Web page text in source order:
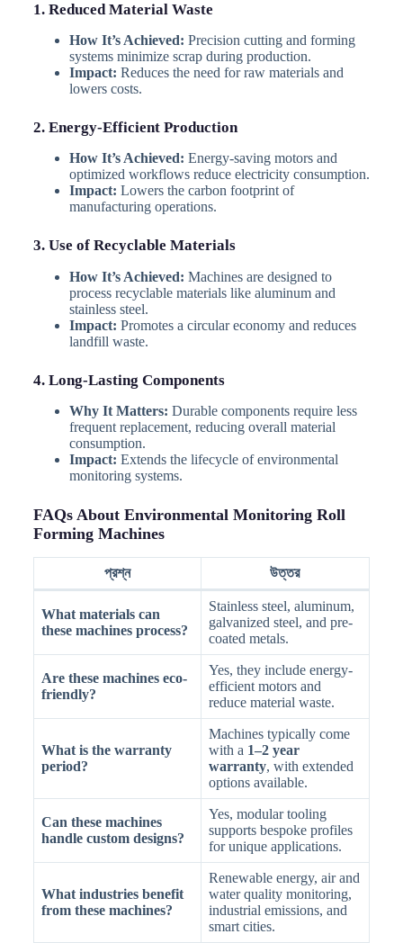
1. Reduced Material Waste
How It’s Achieved: Precision cutting and forming
systems minimize scrap during production.
Impact: Reduces the need for raw materials and
lowers costs.
2. Energy-Efficient Production
How It’s Achieved: Energy-saving motors and
optimized workflows reduce electricity consumption.
Impact: Lowers the carbon footprint of
manufacturing operations.
3. Use of Recyclable Materials
How It’s Achieved: Machines are designed to
process recyclable materials like aluminum and
stainless steel.
Impact: Promotes a circular economy and reduces
landfill waste.
4. Long-Lasting Components
Why It Matters: Durable components require less
frequent replacement, reducing overall material
consumption.
Impact: Extends the lifecycle of environmental
monitoring systems.
FAQs About Environmental Monitoring Roll
Forming Machines
প্রশ্ন উত্তর
What materials can
these machines process?
Stainless steel, aluminum,
galvanized steel, and pre-
coated metals.
Are these machines eco-
friendly?
Yes, they include energy-
efficient motors and
reduce material waste.
What is the warranty
period?
Machines typically come
with a 1–2 year
warranty, with extended
options available.
Can these machines
handle custom designs?
Yes, modular tooling
supports bespoke profiles
for unique applications.
What industries benefit
from these machines?
Renewable energy, air and
water quality monitoring,
industrial emissions, and
smart cities.